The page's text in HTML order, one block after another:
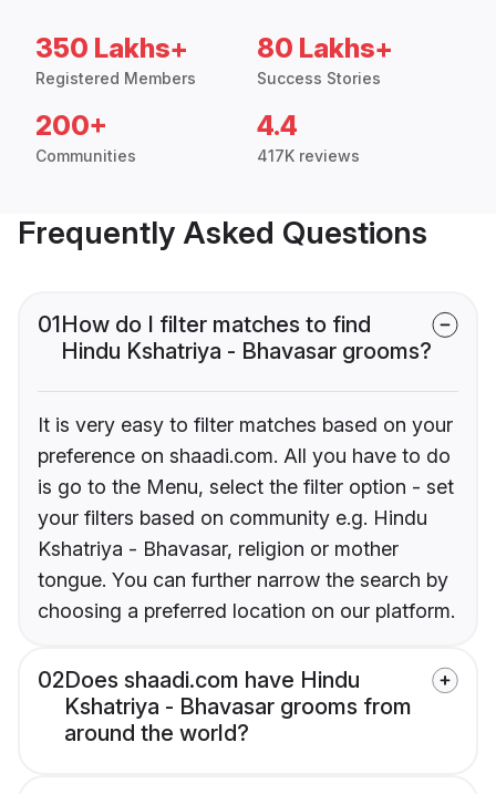
350 Lakhs+
Registered Members
80 Lakhs+
Success Stories
200+
Communities
4.4
417K reviews
Frequently Asked Questions
01How do I filter matches to find
Hindu Kshatriya - Bhavasar grooms?
It is very easy to filter matches based on your
preference on shaadi.com. All you have to do
is go to the Menu, select the filter option - set
your filters based on community e.g. Hindu
Kshatriya - Bhavasar, religion or mother
tongue. You can further narrow the search by
choosing a preferred location on our platform.
02Does shaadi.com have Hindu
Kshatriya - Bhavasar grooms from
around the world?